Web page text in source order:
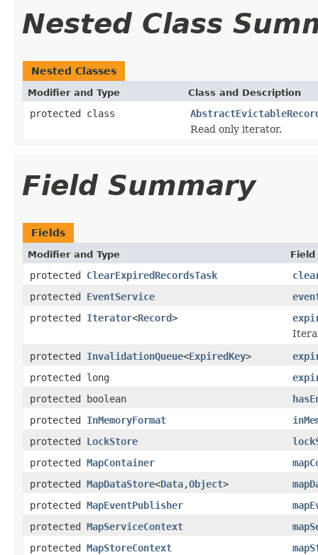
Nested Class
Nested Classes
Modifier and Type Class and Description
protected class
Read only iterator.
Field Summary
Fields
Modifier and Type
protected ClearExpiredRecordsTask
protected EventService
protected Iterator<Record>
protected InvalidationQueue<ExpiredKey>
protected long
protected boolean
protected InMemoryFormat
protected LockStore
protected MapContainer
protected MapDataStore<Data,Object>
protected MapEventPublisher
protected MapServiceContext
protected MapStoreContext